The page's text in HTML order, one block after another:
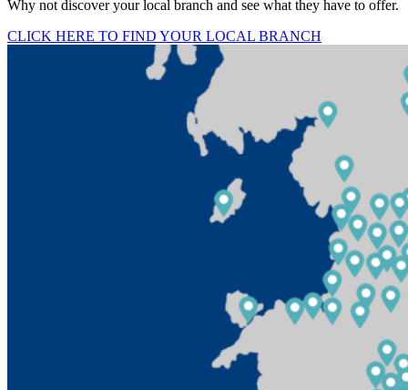
Why not discover your local branch and see what they have to offer.
CLICK HERE TO FIND YOUR LOCAL BRANCH